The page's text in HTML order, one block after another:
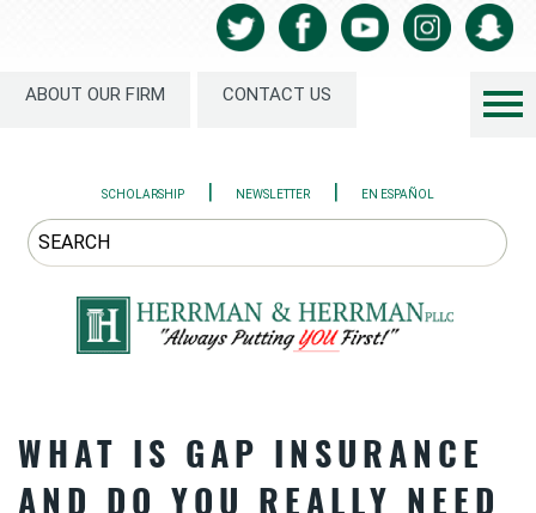
ABOUT OUR FIRM CONTACT US
SCHOLARSHIP | NEWSLETTER | EN ESPAÑOL
WHAT IS GAP INSURANCE
AND DO YOU REALLY NEED